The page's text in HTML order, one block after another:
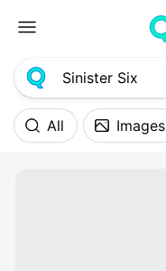
All Images